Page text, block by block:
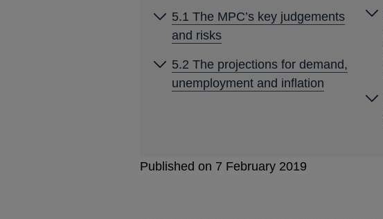
5.1 The MPC’s key judgements
and risks
5.2 The projections for demand,
unemployment and inflation
Published on 7 February 2019